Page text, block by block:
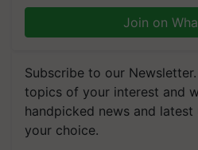
Join on
Subscribe to our
topics of your interest and
handpicked news and
your choice.